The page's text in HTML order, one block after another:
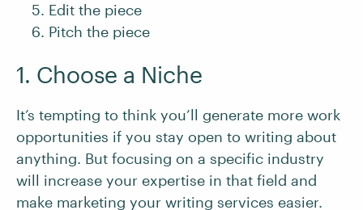
Edit the piece
Pitch the piece
1. Choose a Niche
It’s tempting to think you’ll generate more work
opportunities if you stay open to writing about
anything. But focusing on a specific industry
will increase your expertise in that field and
make marketing your writing services easier.